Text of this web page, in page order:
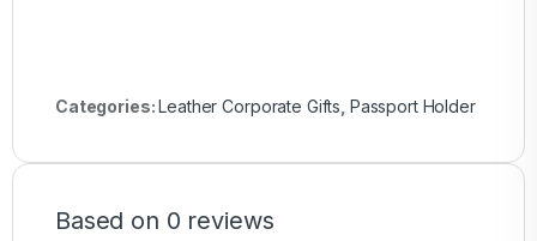
Categories:Leather Corporate Gifts Passport Holder
Based on 0 reviews